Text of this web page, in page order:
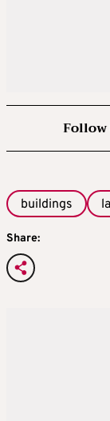
Follow
buildings
Share: